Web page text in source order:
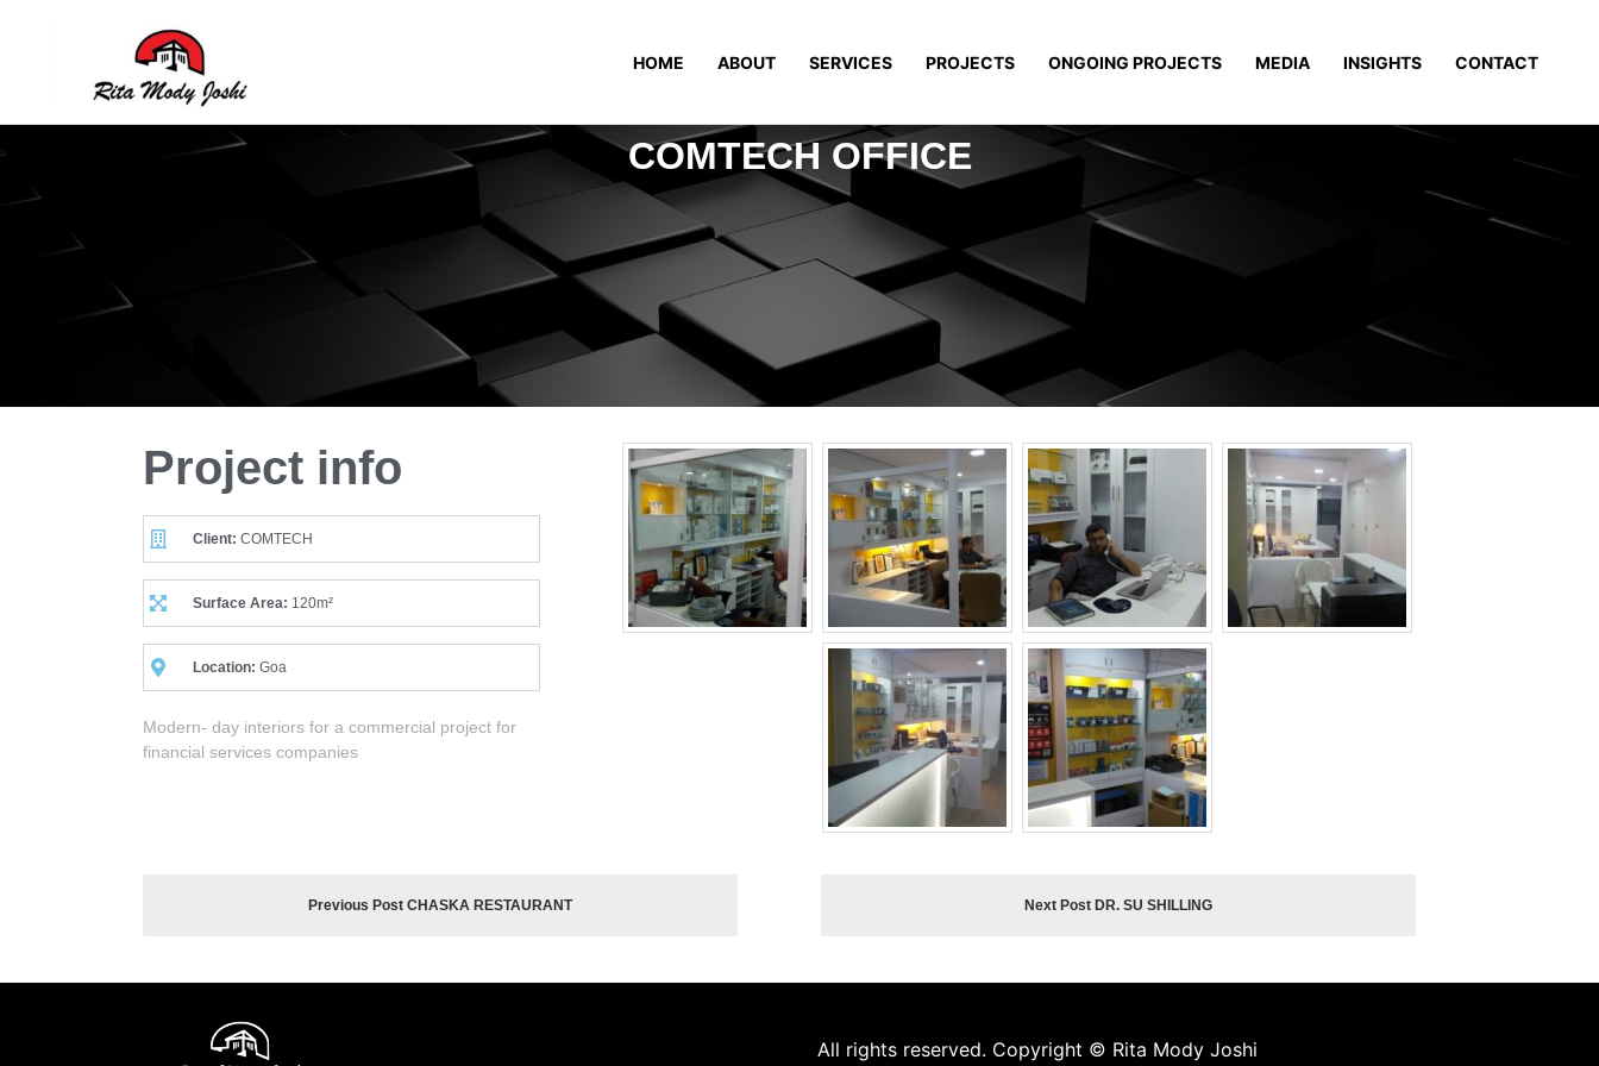
Rita Mody
Architect of Goa
HOME ABOUT SERVICES PROJECTS ONGOING PROJECTS MEDIA INSIGHTS CONTACT
COMTECH OFFICE
Project info
Client: COMTECH
Surface Area: 120m²
Location: Goa
Modern- day interiors for a commercial project for
financial services companies
Previous Post CHASKA RESTAURANT Next Post DR. SU SHILLING
All rights reserved. Copyright © Rita Mody Joshi